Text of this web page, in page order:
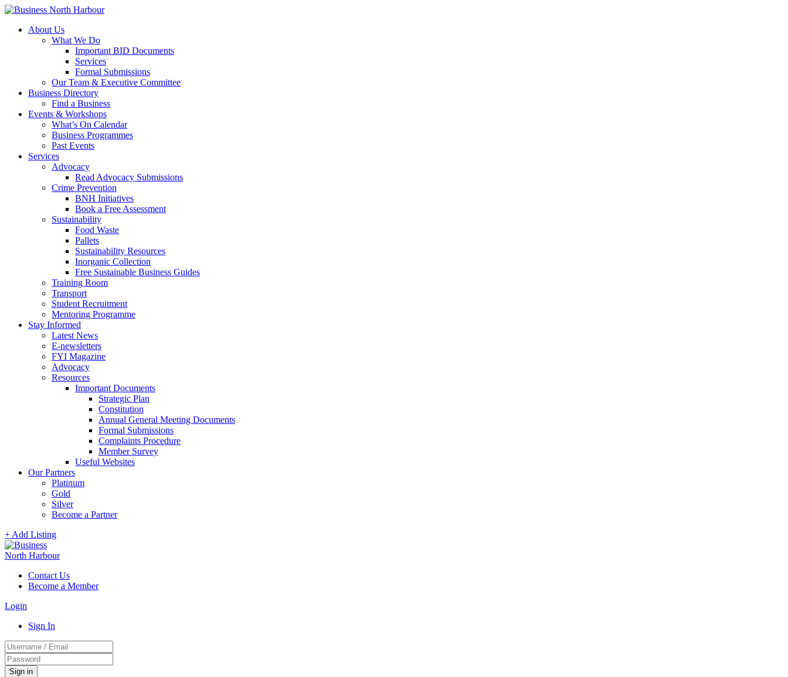
About Us
What We Do
Important BID Documents
Services
Formal Submissions
Our Team & Executive Committee
Business Directory
Find a Business
Events & Workshops
What’s On Calendar
Business Programmes
Past Events
Services
Advocacy
Read Advocacy Submissions
Crime Prevention
BNH Initiatives
Book a Free Assessment
Sustainability
Food Waste
Pallets
Sustainability Resources
Inorganic Collection
Free Sustainable Business Guides
Training Room
Transport
Student Recruitment
Mentoring Programme
Stay Informed
Latest News
E-newsletters
FYI Magazine
Advocacy
Resources
Important Documents
Strategic Plan
Constitution
Annual General Meeting Documents
Formal Submissions
Complaints Procedure
Member Survey
Useful Websites
Our Partners
Platinum
Gold
Silver
Become a Partner
+ Add Listing
Contact Us
Become a Member
Login
Sign In